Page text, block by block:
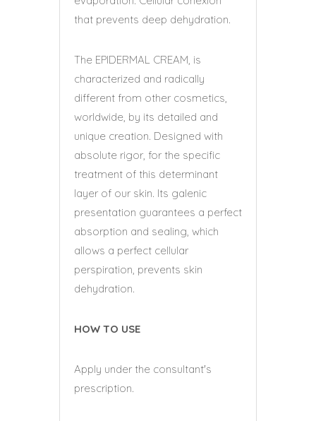
that prevents deep dehydration.
The EPIDERMAL CREAM, is
characterized and radically
different from other cosmetics,
worldwide, by its detailed and
unique creation. Designed with
absolute rigor, for the specific
treatment of this determinant
layer of our skin. Its galenic
presentation guarantees a perfect
absorption and sealing, which
allows a perfect cellular
perspiration, prevents skin
dehydration.
HOW TO USE
Apply under the consultant's
prescription.